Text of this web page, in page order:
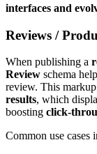
interfaces and
Reviews /
When publishing a
Review schema
review. This
results, which
boosting click-
Common use cases